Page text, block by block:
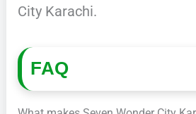
City Karachi.
FAQ